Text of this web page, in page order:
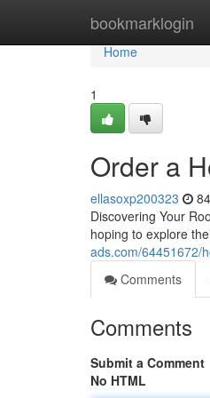
bookmarklogin
Home
Home
1
Order a
ellasoxp200323
Discovering Your
hoping to explore
ads.com/64451672/
Comments
Comments
Submit a Comment
No HTML